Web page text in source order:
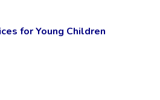
for Young Children